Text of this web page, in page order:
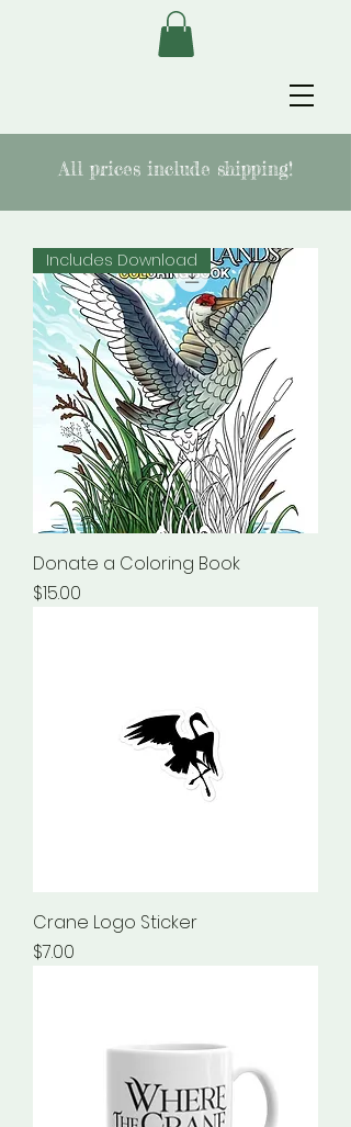
All prices include shipping!
Includes Download
Donate a Coloring Book
Price
$15.00
Crane Logo Sticker
Price
$7.00